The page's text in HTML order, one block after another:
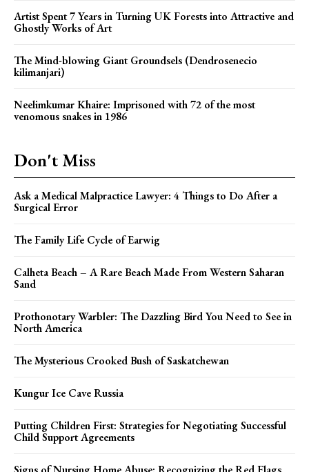
Artist Spent 7 Years in Turning UK Forests into Attractive and
Ghostly Works of Art
The Mind-blowing Giant Groundsels (Dendrosenecio
kilimanjari)
Neelimkumar Khaire: Imprisoned with 72 of the most
venomous snakes in 1986
Don't Miss
Ask a Medical Malpractice Lawyer: 4 Things to Do After a
Surgical Error
The Family Life Cycle of Earwig
Calheta Beach – A Rare Beach Made From Western Saharan
Sand
Prothonotary Warbler: The Dazzling Bird You Need to See in
North America
The Mysterious Crooked Bush of Saskatchewan
Kungur Ice Cave Russia
Putting Children First: Strategies for Negotiating Successful
Child Support Agreements